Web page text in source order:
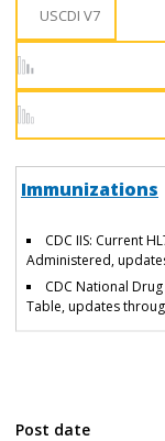
USCDI V7
Immunizations
CDC IIS: Current
Administered,
CDC National
Table, updates
Post date